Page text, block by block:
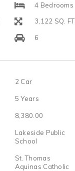
4 Bedrooms
3,122 SQ. FT.
6
2 Car
5 Years
8,380.00
Lakeside Public
School
St. Thomas
Aquinas Catholic